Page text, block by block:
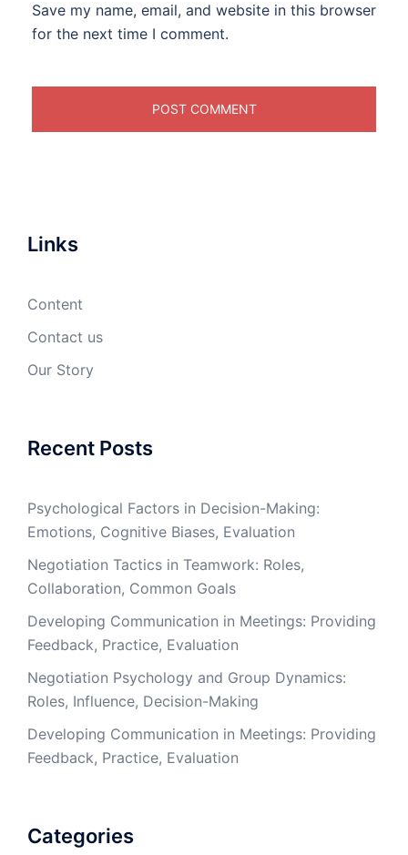
Save my name, email, and website in this browser
for the next time I comment.
Links
Content
Contact us
Our Story
Recent Posts
Psychological Factors in Decision-Making:
Emotions, Cognitive Biases, Evaluation
Negotiation Tactics in Teamwork: Roles,
Collaboration, Common Goals
Developing Communication in Meetings: Providing
Feedback, Practice, Evaluation
Negotiation Psychology and Group Dynamics:
Roles, Influence, Decision-Making
Developing Communication in Meetings: Providing
Feedback, Practice, Evaluation
Categories